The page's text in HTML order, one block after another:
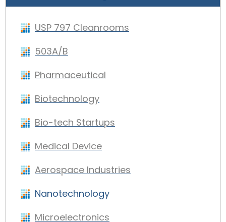
USP 797 Cleanrooms
503A/B
Pharmaceutical
Biotechnology
Bio-tech Startups
Medical Device
Aerospace Industries
Nanotechnology
Microelectronics